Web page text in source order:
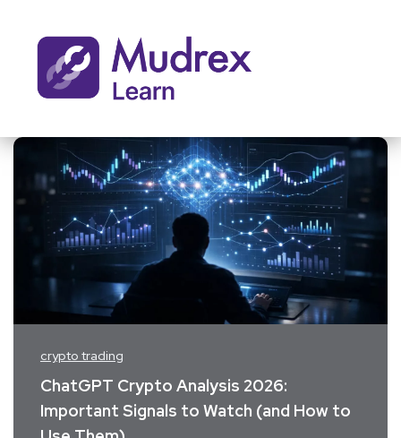
crypto trading
ChatGPT Crypto Analysis 2026:
Important Signals to Watch (and How to